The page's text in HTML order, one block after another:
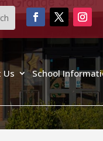
Us School